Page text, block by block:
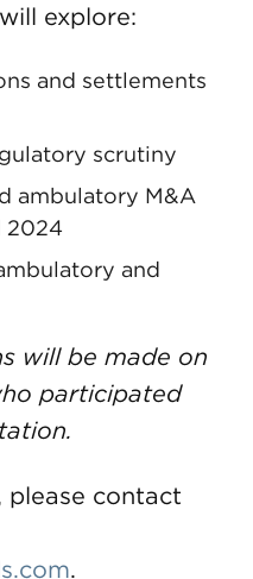
explore:
and settlements
scrutiny
ambulatory M&A
2024
and
will be made on
participated
please contact
.